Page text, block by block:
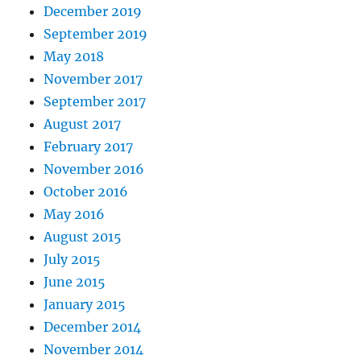
December 2019
September 2019
May 2018
November 2017
September 2017
August 2017
February 2017
November 2016
October 2016
May 2016
August 2015
July 2015
June 2015
January 2015
December 2014
November 2014